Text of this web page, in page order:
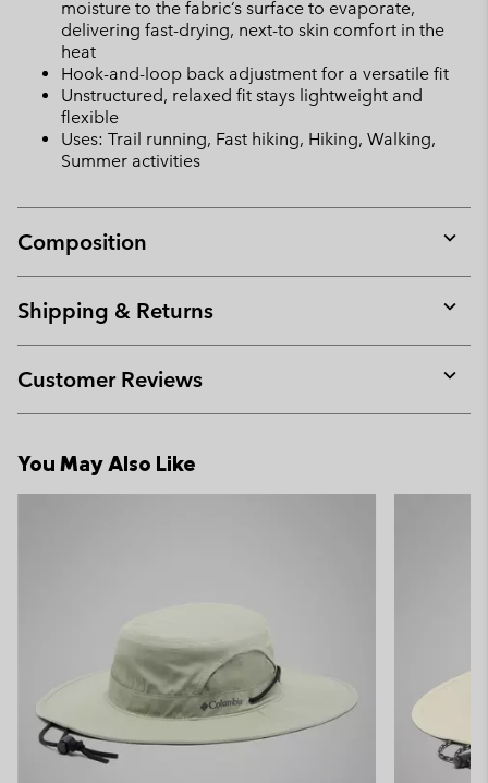
moisture to the fabric’s surface to evaporate,
delivering fast-drying, next-to skin comfort in the
heat
Hook-and-loop back adjustment for a versatile fit
Unstructured, relaxed fit stays lightweight and
flexible
Uses: Trail running, Fast hiking, Hiking, Walking,
Summer activities
Composition
or
Shipping & Returns
or
Customer Reviews
or
You May Also Like